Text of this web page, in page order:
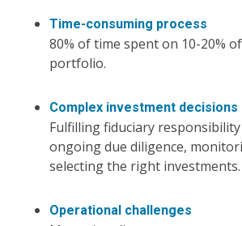
Time-consuming process
80% of time spent on 10-20% of
portfolio.
Complex investment decisions
Fulfilling fiduciary
ongoing due diligence,
selecting the right investments.
Operational challenges